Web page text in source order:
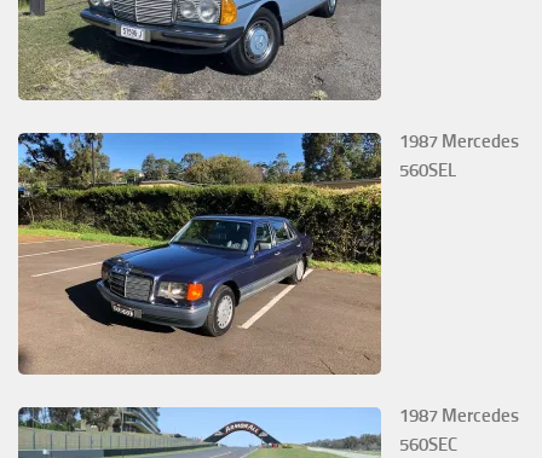
1987 Mercedes
560SEL
1987 Mercedes
560SEC